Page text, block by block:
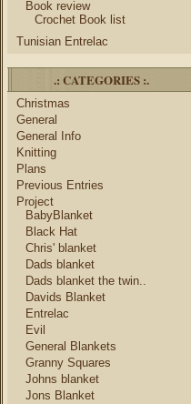
Book review
Crochet Book list
Tunisian Entrelac
.: CATEGORIES :.
Christmas
General
General Info
Knitting
Plans
Previous Entries
Project
BabyBlanket
Black Hat
Chris' blanket
Dads blanket
Dads blanket the twin..
Davids Blanket
Entrelac
Evil
General Blankets
Granny Squares
Johns blanket
Jons Blanket